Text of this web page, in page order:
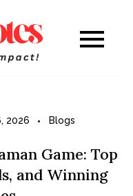
Marathi
WE DON’T TALK,
WE MAKE IMPACT!
2026 Blogs
Game: Top
and Winning